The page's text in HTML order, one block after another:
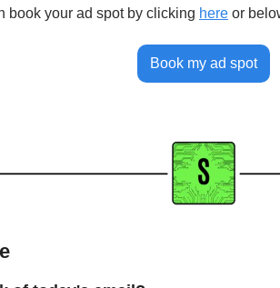
book your ad spot by clicking here or
Book my ad spot